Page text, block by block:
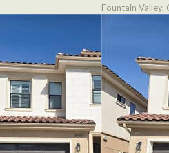
Fountain Valley,